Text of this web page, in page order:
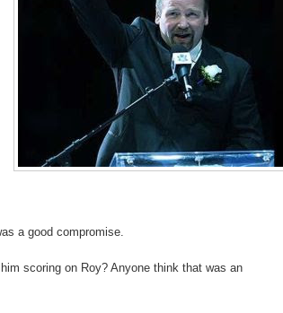
a good compromise.
scoring on Roy? Anyone think that was an